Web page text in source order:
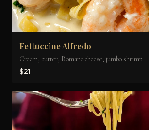
Fettuccine Alfredo
Cream, butter, Romano cheese, jumbo shrimp
$21